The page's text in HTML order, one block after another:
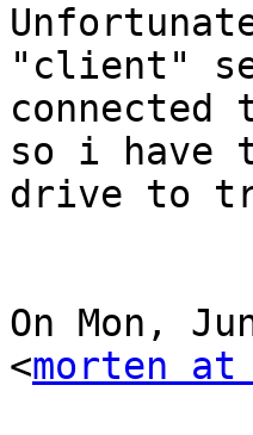
"client"
so i have
drive to
On Mon,
<morten